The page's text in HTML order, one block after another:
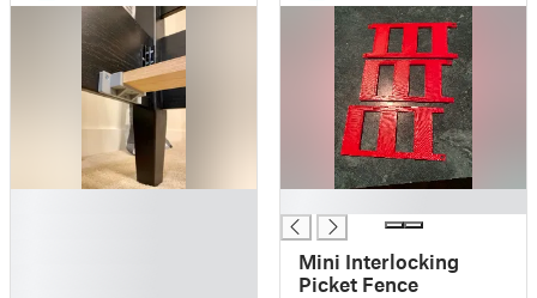
Mini Interlocking
Picket Fence